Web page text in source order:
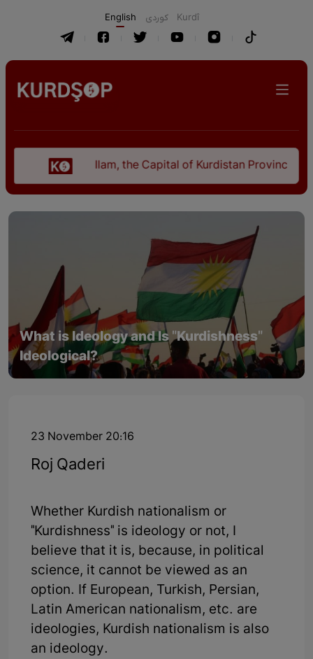
English كوردی Kurdî
Ilam, the Capital of Kurdistan Province in
What is Ideology and Is "Kurdishness"
Ideological?
23 November 20:16
Roj Qaderi
Whether Kurdish nationalism or
"Kurdishness" is ideology or not, I
believe that it is, because, in political
science, it cannot be viewed as an
option. If European, Turkish, Persian,
Latin American nationalism, etc. are
ideologies, Kurdish nationalism is also
an ideology.